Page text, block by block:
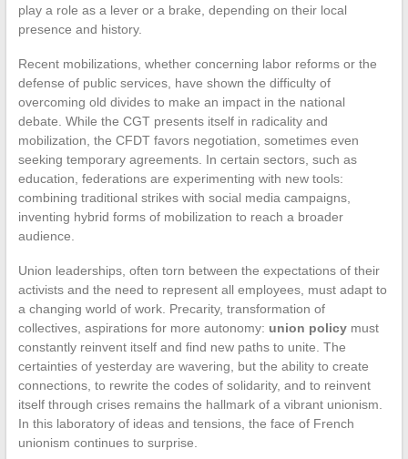
play a role as a lever or a brake, depending on their local
presence and history.
Recent mobilizations, whether concerning labor reforms or the
defense of public services, have shown the difficulty of
overcoming old divides to make an impact in the national
debate. While the CGT presents itself in radicality and
mobilization, the CFDT favors negotiation, sometimes even
seeking temporary agreements. In certain sectors, such as
education, federations are experimenting with new tools:
combining traditional strikes with social media campaigns,
inventing hybrid forms of mobilization to reach a broader
audience.
Union leaderships, often torn between the expectations of their
activists and the need to represent all employees, must adapt to
a changing world of work. Precarity, transformation of
collectives, aspirations for more autonomy: union policymust
constantly reinvent itself and find new paths to unite. The
certainties of yesterday are wavering, but the ability to create
connections, to rewrite the codes of solidarity, and to reinvent
itself through crises remains the hallmark of a vibrant unionism.
In this laboratory of ideas and tensions, the face of French
unionism continues to surprise.